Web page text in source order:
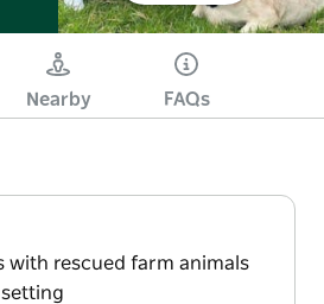
Nearby FAQs
with rescued farm animals